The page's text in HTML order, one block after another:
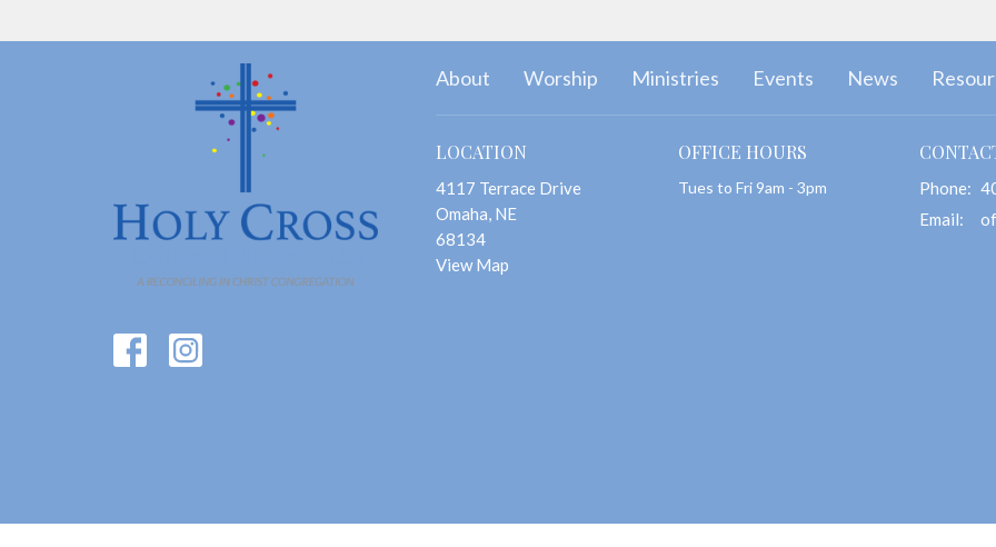
About Worship Ministries Events News
LOCATION
4117 Terrace Drive
Omaha, NE
68134
View Map
OFFICE HOURS
Tues to Fri 9am - 3pm Phone:
Email: